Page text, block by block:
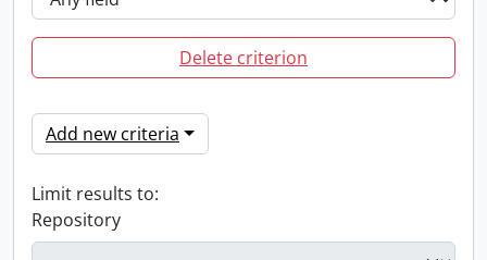
Delete criterion
Add new criteria
Limit results to:
Repository